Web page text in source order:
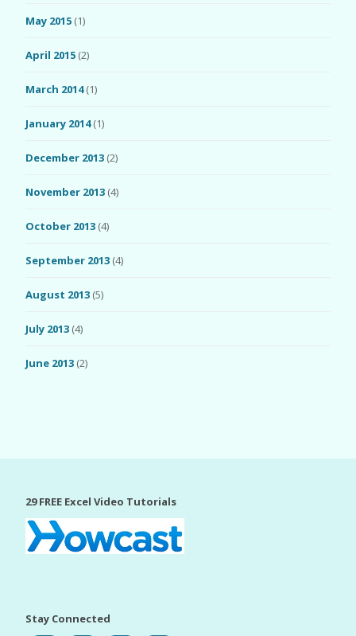
May 2015 (1)
April 2015 (2)
March 2014(1)
January 2014(1)
December 2013 (2)
November 2013 (4)
October 2013 (4)
September 2013 (4)
August 2013 (5)
July 2013 (4)
June 2013 (2)
29 FREE Excel Video Tutorials
Stay Connected